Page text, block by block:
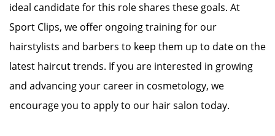
ideal candidate for this role shares these goals. At
Sport Clips, we offer ongoing training for our
hairstylists and barbers to keep them up to date on the
latest haircut trends. If you are interested in growing
and advancing your career in cosmetology, we
encourage you to apply to our hair salon today.